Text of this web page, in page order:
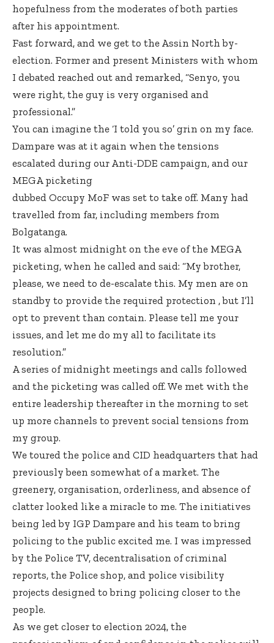
hopefulness from the moderates of both parties
after his appointment.
Fast forward, and we get to the Assin North by-
election. Former and present Ministers with whom
I debated reached out and remarked, “Senyo, you
were right, the guy is very organised and
professional.”
You can imagine the ‘I told you so’ grin on my face.
Dampare was at it again when the tensions
escalated during our Anti-DDE campaign, and our
MEGA picketing
dubbed Occupy MoF was set to take off. Many had
travelled from far, including members from
Bolgatanga.
It was almost midnight on the eve of the MEGA
picketing, when he called and said: “My brother,
please, we need to de-escalate this. My men are on
standby to provide the required protection , but I’ll
opt to prevent than contain. Please tell me your
issues, and let me do my all to facilitate its
resolution.”
A series of midnight meetings and calls followed
and the picketing was called off. We met with the
entire leadership thereafter in the morning to set
up more channels to prevent social tensions from
my group.
We toured the police and CID headquarters that had
previously been somewhat of a market. The
greenery, organisation, orderliness, and absence of
clatter looked like a miracle to me. The initiatives
being led by IGP Dampare and his team to bring
policing to the public excited me. I was impressed
by the Police TV, decentralisation of criminal
reports, the Police shop, and police visibility
projects designed to bring policing closer to the
people.
As we get closer to election 2024, the